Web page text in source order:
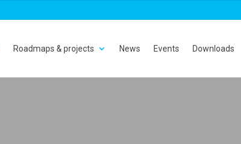
Roadmaps & projects News Events Downloads